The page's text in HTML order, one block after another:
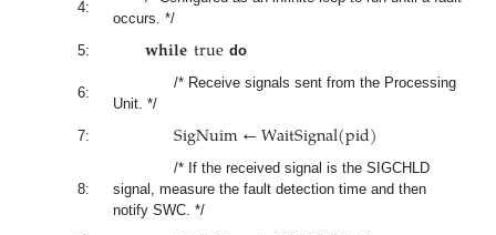
4:
occurs. */
5:
𝐰𝐡𝐢𝐥𝐞true do
6:
/* Receive signals sent from the Processing
Unit. */
7:
SigNuim←WaitSignal(pid)
8:
/* If the received signal is the SIGCHLD
signal, measure the fault detection time and then
notify SWC. */